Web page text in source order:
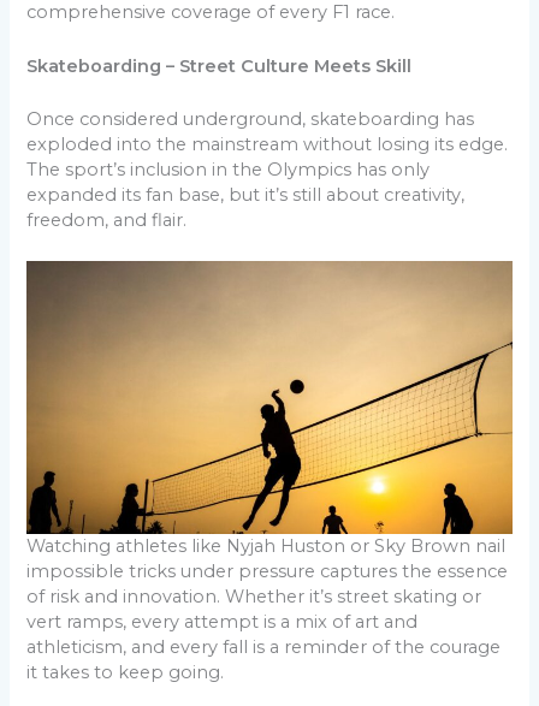
comprehensive coverage of every F1 race.
Skateboarding – Street Culture Meets Skill
Once considered underground, skateboarding has
exploded into the mainstream without losing its edge.
The sport’s inclusion in the Olympics has only
expanded its fan base, but it’s still about creativity,
freedom, and flair.
Watching athletes like Nyjah Huston or Sky Brown nail
impossible tricks under pressure captures the essence
of risk and innovation. Whether it’s street skating or
vert ramps, every attempt is a mix of art and
athleticism, and every fall is a reminder of the courage
it takes to keep going.